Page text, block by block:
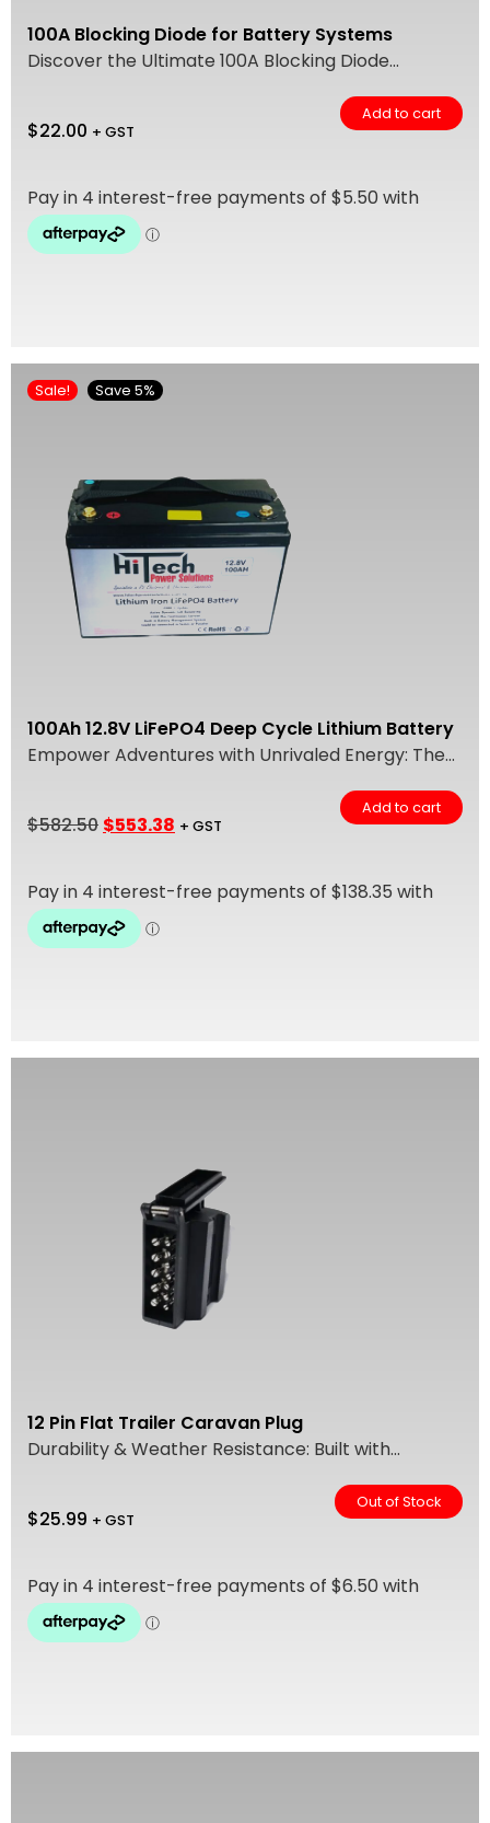
100A Blocking Diode for Battery Systems
Discover the Ultimate 100A Blocking Diode...
$22.00 + GST
Add to cart
Sale! Save 5%
100Ah 12.8V LiFePO4 Deep Cycle Lithium Battery
Empower Adventures with Unrivaled Energy: The...
$582.50 $553.38 + GST
Add to cart
12 Pin Flat Trailer Caravan Plug
Durability & Weather Resistance: Built with...
$25.99 + GST
Out of Stock